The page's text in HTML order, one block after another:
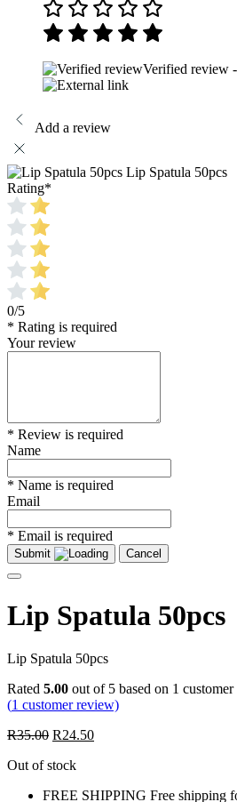
Verified review -
Add a review
Lip Spatula 50pcs
Rating*
0/5
* Rating is required
Your review
* Review is required
Name
* Name is required
Email
* Email is required
Submit Cancel
Lip Spatula 50pcs
Lip Spatula 50pcs
Rated 5.00 out of 5 based on 1
(1 customer review)
R35.00 R24.50
Out of stock
FREE SHIPPING Free shipping